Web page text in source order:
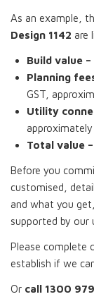
As an example,
Design 1142 are
Build value –
Planning
GST,
Utility
Total value –
Before you
customised,
and what you
supported by our
Please complete
establish if we
Or call 1300